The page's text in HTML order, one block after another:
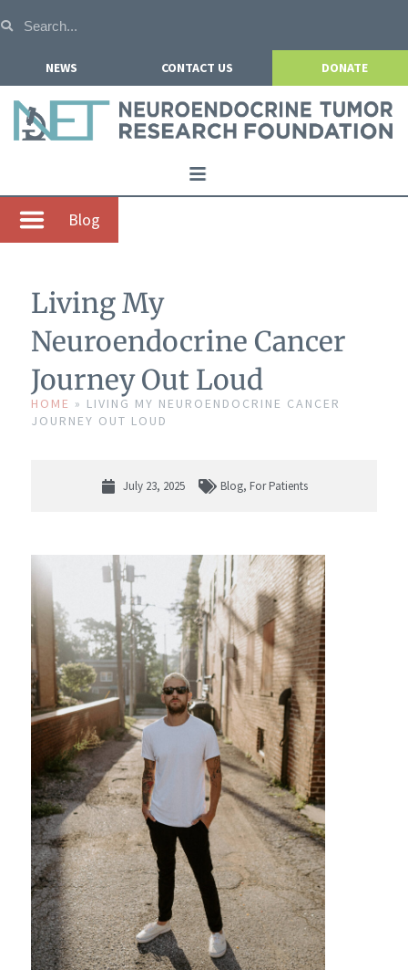
NEWS CONTACT US DONATE
Home
About NETRF
Our Research
Get Involved
Events
Blog
Living My
Neuroendocrine Cancer
Journey Out Loud
HOME » LIVING MY NEUROENDOCRINE CANCER
JOURNEY OUT LOUD
July 23, 2025 Blog, For Patients